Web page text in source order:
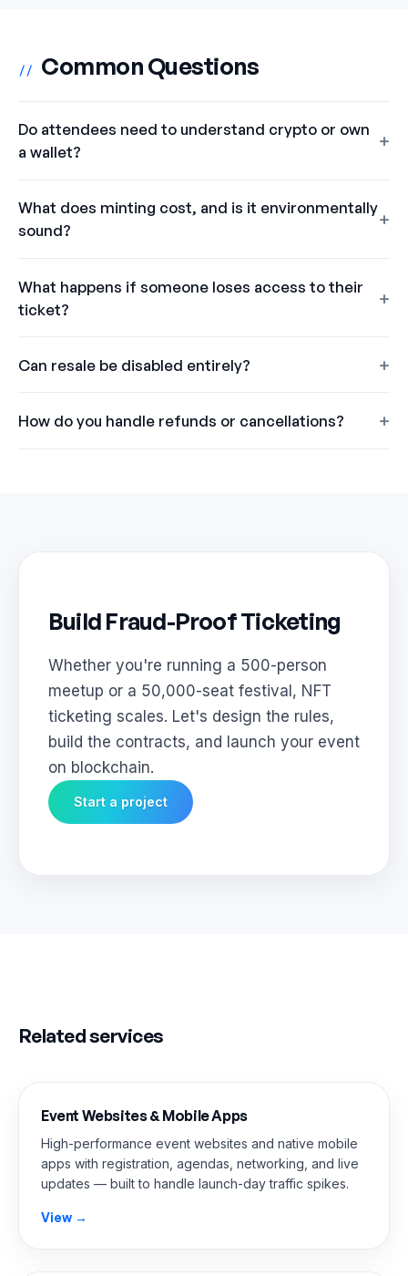
// Common Questions
Do attendees need to understand crypto or own
a wallet?
What does minting cost, and is it environmentally
sound?
What happens if someone loses access to their
ticket?
Can resale be disabled entirely?
How do you handle refunds or cancellations?
Build Fraud-Proof Ticketing
Whether you're running a 500-person
meetup or a 50,000-seat festival, NFT
ticketing scales. Let's design the rules,
build the contracts, and launch your event
on blockchain.
Start a project
Related services
Event Websites & Mobile Apps
High-performance event websites and native mobile
apps with registration, agendas, networking, and live
updates — built to handle launch-day traffic spikes.
View →